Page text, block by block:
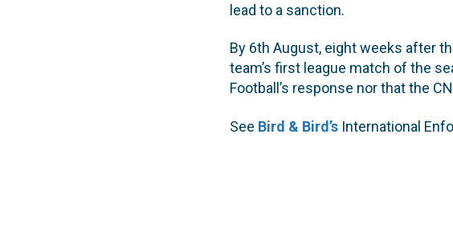
lead to a sanction.
By 6th August, eight weeks after
team’s first league match of the
Football’s response nor that the
See Bird & Bird’sInternational